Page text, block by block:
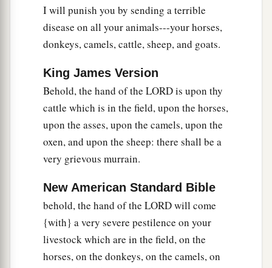
Then theLordsaid to Moses,a“Rise early in
the morning and stand before Pharaoh, and say
to him, ‘Thus says theLordGod of the Hebrews:
“Let My people go, that they may
for at this time I will send all My plagues to
your very heart, and on your servants and on
your people, that you may know thatthereis
none like Me in all the earth. ‡
Now if I had a
struck you and your people withbpestilence,
then you would have been cut off from the earth.
a
I have raised you
I will punish you by sending a terrible
disease on all your animals---your horses,
donkeys, camels, cattle, sheep, and goats.
King James Version
Behold, the hand of the LORD is upon thy
cattle which is in the field, upon the horses,
upon the asses, upon the camels, upon the
oxen, and upon the sheep: there shall be a
very grievous murrain.
New American Standard Bible
behold, the hand of the LORD will come
{with} a very severe pestilence on your
livestock which are in the field, on the
horses, on the donkeys, on the camels, on